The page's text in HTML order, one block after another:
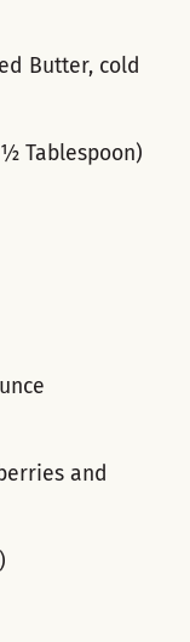
Butter, cold
Tablespoon)
and